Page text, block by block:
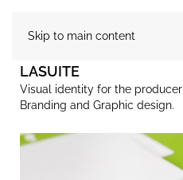
Skip to main content
LASUITE
Visual identity for the producer
Branding and Graphic design.